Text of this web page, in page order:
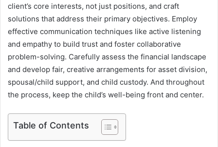
client’s core interests, not just positions, and craft
solutions that address their primary objectives. Employ
effective communication techniques like active listening
and empathy to build trust and foster collaborative
problem-solving. Carefully assess the financial landscape
and develop fair, creative arrangements for asset division,
spousal/child support, and child custody. And throughout
the process, keep the child’s well-being front and center.
Table of Contents